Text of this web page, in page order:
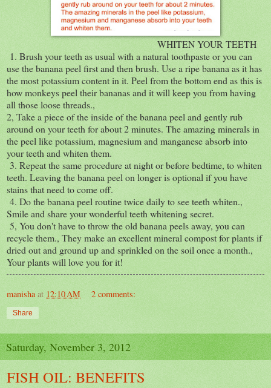
WHITEN YOUR TEETH
1. Brush your teeth as usual with a natural toothpaste or you can
use the banana peel first and then brush. Use a ripe banana as it has
the most potassium content in it. Peel from the bottom end as this is
how monkeys peel their bananas and it will keep you from having
all those loose threads.,
2, Take a piece of the inside of the banana peel and gently rub
around on your teeth for about 2 minutes. The amazing minerals in
the peel like potassium, magnesium and manganese absorb into
your teeth and whiten them.
3. Repeat the same procedure at night or before bedtime, to whiten
teeth. Leaving the banana peel on longer is optional if you have
stains that need to come off.
4. Do the banana peel routine twice daily to see teeth whiten.,
Smile and share your wonderful teeth whitening secret.
5, You don't have to throw the old banana peels away, you can
recycle them., They make an excellent mineral compost for plants if
dried out and ground up and sprinkled on the soil once a month.,
Your plants will love you for it!
manisha at 12:10 AM 2 comments:
Share
Saturday, November 3, 2012
FISH OIL: BENEFITS